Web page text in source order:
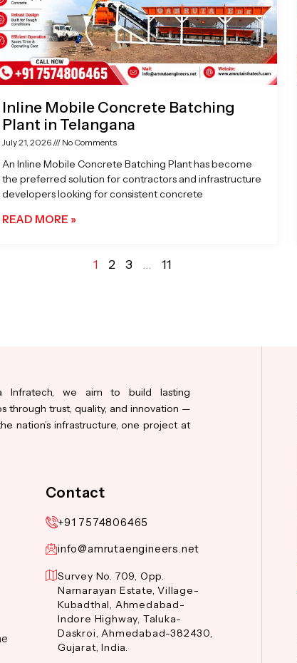
Inline Mobile Concrete Batching
Plant in Telangana
July 21, 2026 No Comments
An Inline Mobile Concrete Batching Plant has become
the preferred solution for contractors and infrastructure
developers looking for consistent concrete
READ MORE »
1 2 3 … 11
Infratech, we aim to build lasting
through trust, quality, and innovation —
nation’s infrastructure, one project at
Contact
+91 7574806465
info@amrutaengineers.net
Survey No. 709, Opp.
Narnarayan Estate, Village-
Kubadthal, Ahmedabad-
Indore Highway, Taluka-
Daskroi, Ahmedabad-382430,
Gujarat, India.